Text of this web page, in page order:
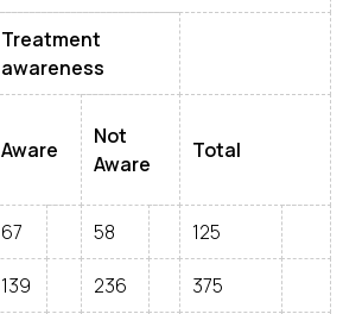
Treatment
awareness
Aware
Not
Aware
Total
67 58 125
139 236 375